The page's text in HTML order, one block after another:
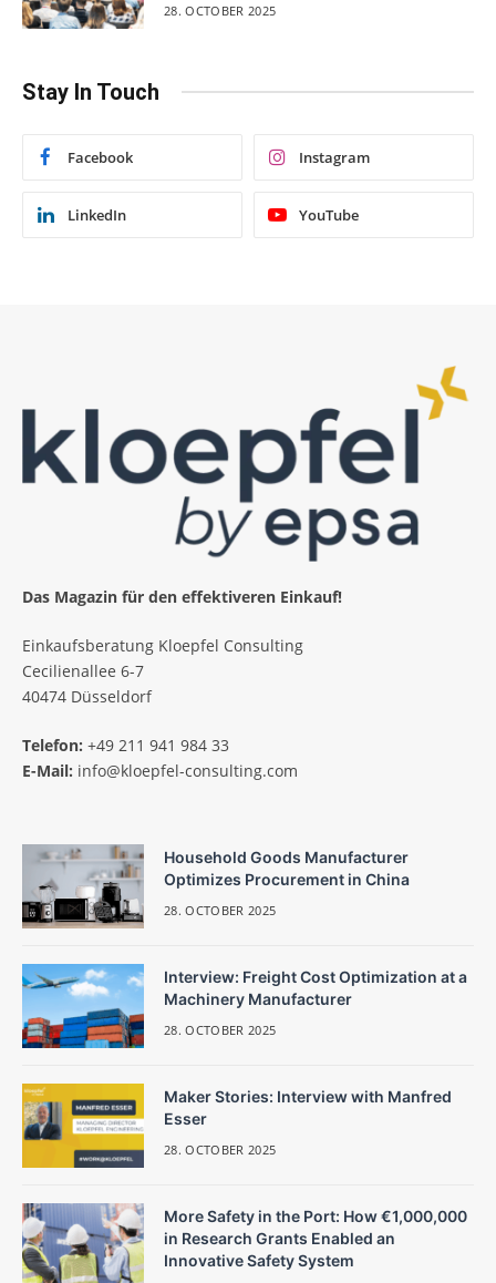
28. OCTOBER 2025
Stay In Touch
Facebook Instagram
LinkedIn YouTube
Das Magazin für den effektiveren Einkauf!
Einkaufsberatung Kloepfel Consulting
Cecilienallee 6-7
40474 Düsseldorf
Telefon: +49 211 941 984 33
E-Mail: info@kloepfel-consulting.com
Household Goods Manufacturer
Optimizes Procurement in China
28. OCTOBER 2025
Interview: Freight Cost Optimization at a
Machinery Manufacturer
28. OCTOBER 2025
Maker Stories: Interview with Manfred
Esser
28. OCTOBER 2025
More Safety in the Port: How €1,000,000
in Research Grants Enabled an
Innovative Safety System